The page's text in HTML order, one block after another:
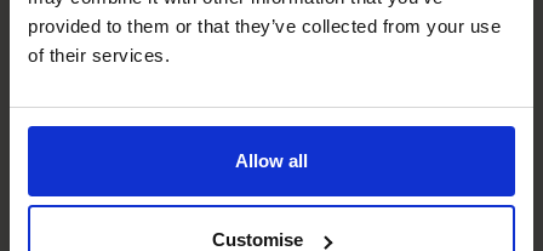
provided to them or that they’ve collected from your use
of their services.
Allow all
Customise
Schedule your free
discovery call
name(Required)